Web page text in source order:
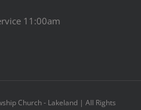
11:00am
Church - Lakeland | All Rights